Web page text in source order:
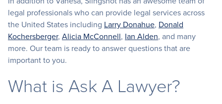
legal professionals who can provide legal services across
the United States including Larry Donahue, Donald
Kochersberger, Alicia McConnell, Ian Alden, and many
more. Our team is ready to answer questions that are
important to you.
What is Ask A Lawyer?